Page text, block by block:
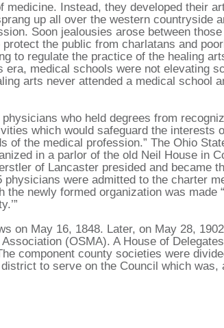
Instead, they developed their
up all over the western countryside
Soon jealousies arose between
the public from charlatans and
to regulate the practice of the healing
medical schools were not elevating
arts never attended a medical school
who held degrees from
which would safeguard the interests
of the medical profession.” The Ohio
in a parlor of the old Neil House in
of Lancaster presided and became
were admitted to the charter
newly formed organization was made
on May 16, 1848. Later, on May 28,
(OSMA). A House of
component county societies were
to serve on the Council which was,